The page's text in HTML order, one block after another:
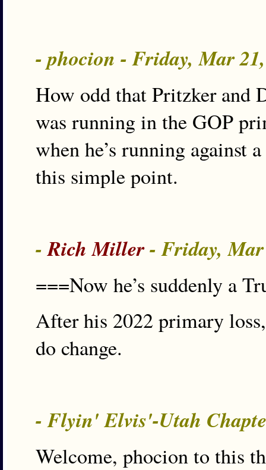
- phocion - Friday, Mar
How odd that Pritzker and
was running in the GOP
when he’s running against
this simple point.
-Rich Miller- Friday,
===Now he’s suddenly a
After his 2022 primary
do change.
- Flyin' Elvis'-Utah
Welcome, phocion to this